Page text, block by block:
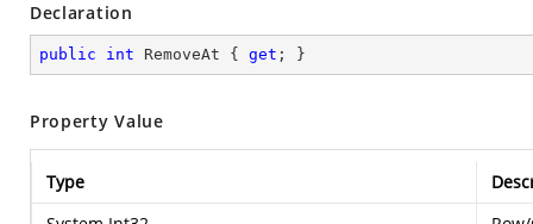
Declaration
public int RemoveAt { get ; }
Property Value
Type